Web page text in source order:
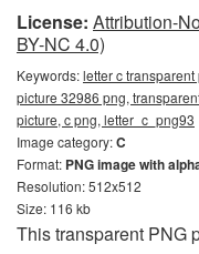
License: Attribution-
BY-NC 4.0)
Keywords:letter c
picture 32986 png,
picture, c png, letter_c_png93
Image category:C
Format: PNG image with
Resolution: 512x512
Size: 116 kb
This transparent PNG